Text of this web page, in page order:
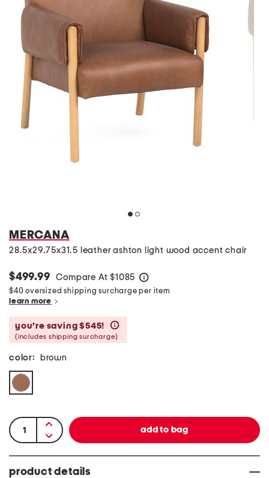
MERCANA
28.5x29.75x31.5 leather ashton light wood accent chair
$499.99 Compare At $1085
$40 oversized shipping surcharge per item
learn more
you’re saving $545!
(includes shipping surcharge)
color: brown
product details